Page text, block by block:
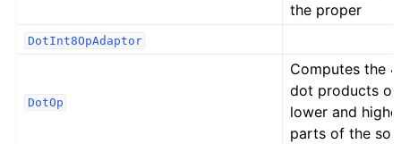
the proper
DotInt8OpAdaptor
DotOp
Computes the
dot products of
lower and
parts of the